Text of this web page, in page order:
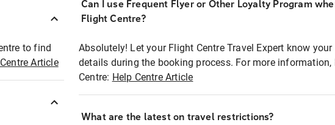
to find
Article
Can I use Frequent Flyer or Other Loyalty Program
Flight Centre?
Absolutely! Let your Flight Centre Travel Expert know
details during the booking process. For more information,
Centre: Help Centre Article
What are the latest on travel restrictions?